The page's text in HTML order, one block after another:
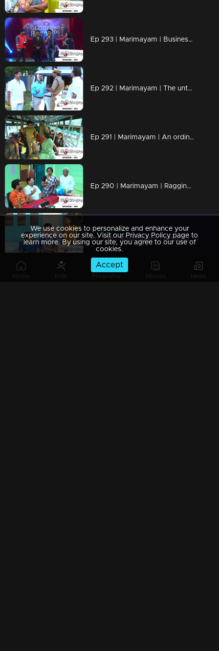
Home Kids Programs Movies News
Ep 293 | Marimayam | Business behind the 'Award'
Ep 292 | Marimayam | The untold story of an 'Ambulance'
Ep 291 | Marimayam | An ordinary story of a 'Private Bus'
Ep 290 | Marimayam | Ragging- the criminal offence
Watching Now
Ep 289 | Marimayam | An argument towards the 'Pretty Chair
We use cookies to personalize and enhance your
experience on our site. Visit our Privacy Policy page to
learn more. By using our site, you agree to our use of
cookies.
Accept